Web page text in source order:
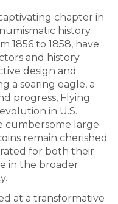
chapter in
history.
1856 to 1858, have
and history
design and
a soaring eagle, a
progress, Flying
in U.S.
cumbersome large
remain cherished
for both their
in the broader
at a transformative